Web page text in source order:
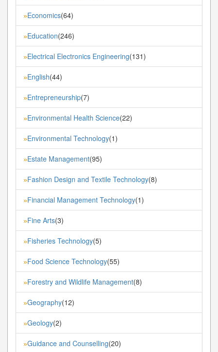
»Economics(64)
»Education(246)
»Electrical Electronics Engineering(131)
»English(44)
»Entrepreneurship(7)
»Environmental Health Science(22)
»Environmental Technology(1)
»Estate Management(95)
»Fashion Design and Textile Technology(8)
»Financial Management Technology(1)
»Fine Arts(3)
»Fisheries Technology(5)
»Food Science Technology(55)
»Forestry and Wildlife Management(8)
»Geography(12)
»Geology(2)
»Guidance and Counselling(20)